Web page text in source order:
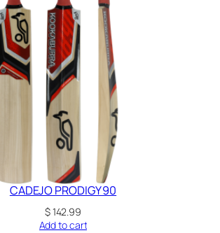
CADEJO PRODIGY 90
$142.99
Add to cart